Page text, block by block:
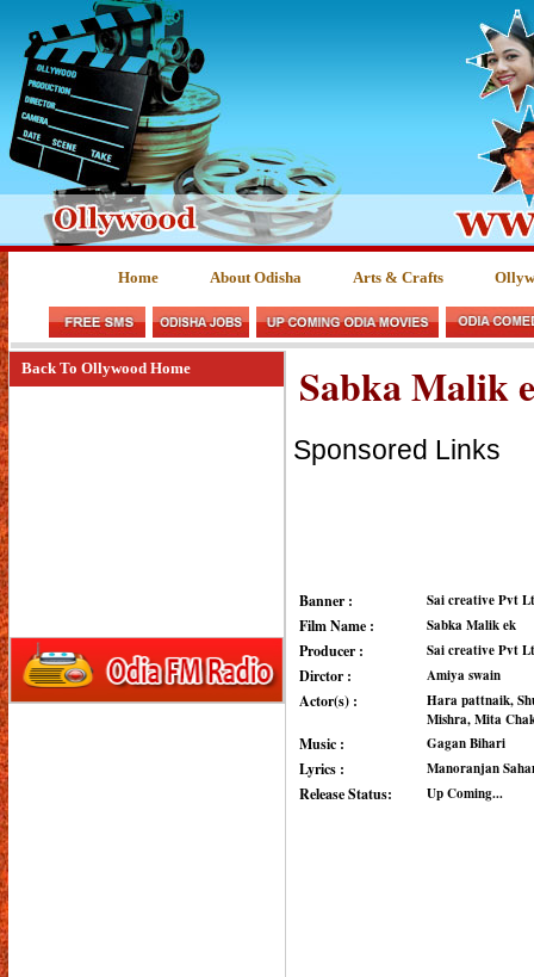
Home About Odisha Arts & Crafts
Back To Ollywood Home Sabka Malik
Sponsored Links
Banner : Sai creative Pvt
Film Name : Sabka Malik ek
Producer : Sai creative Pvt
Dirctor : Amiya swain
Actor(s) :
Hara pattnaik,
Mishra, Mita
Music : Gagan Bihari
Lyrics : Manoranjan
Release Status: Up Coming...